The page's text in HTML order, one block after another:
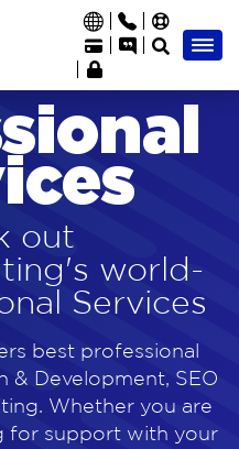
out
world-
Services
best professional
& Development, SEO
Whether you are
for support with your